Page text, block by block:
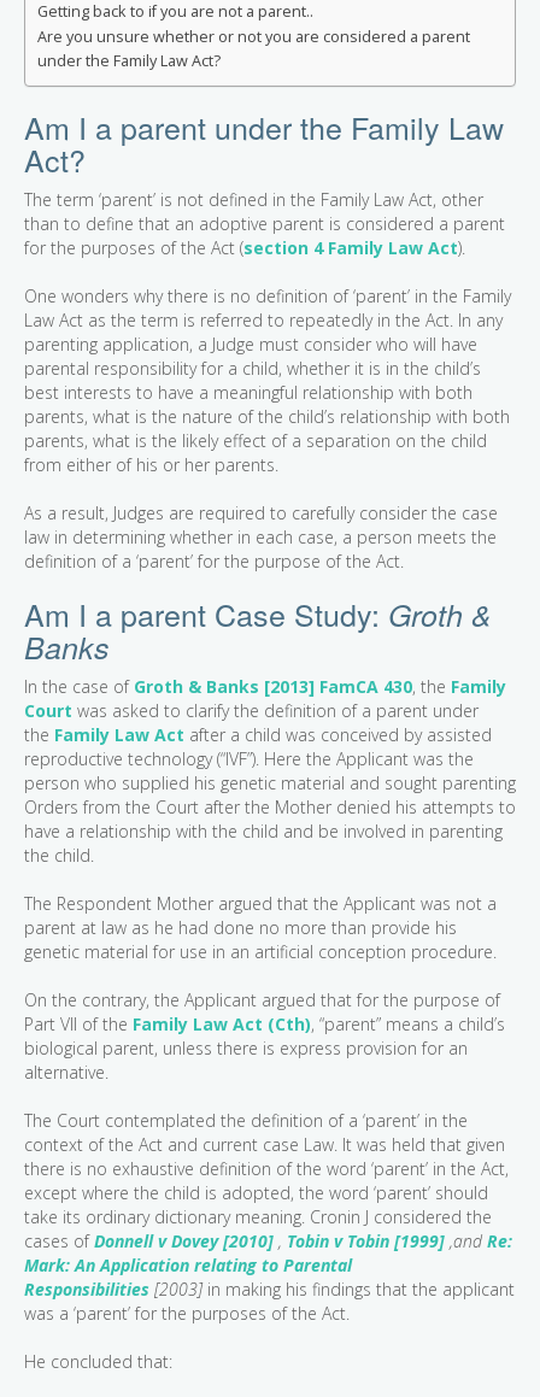
Getting back to if you are not a parent..
Are you unsure whether or not you are considered a parent
under the Family Law Act?
Am I a parent under the Family Law
Act?
The term ‘parent’ is not defined in the Family Law Act, other
than to define that an adoptive parent is considered a parent
for the purposes of the Act (section 4 Family Law Act).
One wonders why there is no definition of ‘parent’ in the Family
Law Act as the term is referred to repeatedly in the Act. In any
parenting application, a Judge must consider who will have
parental responsibility for a child, whether it is in the child’s
best interests to have a meaningful relationship with both
parents, what is the nature of the child’s relationship with both
parents, what is the likely effect of a separation on the child
from either of his or her parents.
As a result, Judges are required to carefully consider the case
law in determining whether in each case, a person meets the
definition of a ‘parent’ for the purpose of the Act.
Am I a parent Case Study: Groth &
Banks
In the case of Groth & Banks [2013] FamCA 430, the Family
Court was asked to clarify the definition of a parent under
the Family Law Act after a child was conceived by assisted
reproductive technology (“IVF”). Here the Applicant was the
person who supplied his genetic material and sought parenting
Orders from the Court after the Mother denied his attempts to
have a relationship with the child and be involved in parenting
the child.
The Respondent Mother argued that the Applicant was not a
parent at law as he had done no more than provide his
genetic material for use in an artificial conception procedure.
On the contrary, the Applicant argued that for the purpose of
Part VII of the Family Law Act (Cth), “parent” means a child’s
biological parent, unless there is express provision for an
alternative.
The Court contemplated the definition of a ‘parent’ in the
context of the Act and current case Law. It was held that given
there is no exhaustive definition of the word ‘parent’ in the Act,
except where the child is adopted, the word ‘parent’ should
take its ordinary dictionary meaning. Cronin J considered the
cases ofDonnell v Dovey [2010] , Tobin v Tobin [1999] ,and Re:
Mark: An Application relating to Parental
Responsibilities [2003] in making his findings that the applicant
was a ‘parent’ for the purposes of the Act.
He concluded that: